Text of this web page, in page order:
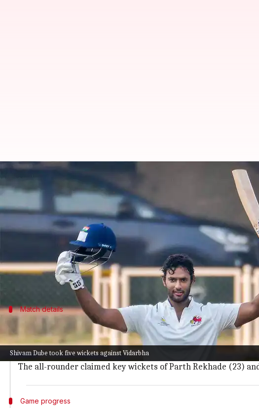
Shivam Dube took five wickets against Vidarbha
Shivam Dube shines with fifer in Ranji
By Gaurav Tripathi Feb 18, 2025 12:22 pm
What's the story
put up an outstanding performance with the
The pacer made the red ball talk and claimed a fifer in the
Though he isn't part of India's squad for the upcoming ICC
Match details
Dube's impressive performance in Ranji
Dube picked up five wickets as Vidarbha posted 383/10
He did so after bowling a mere 11.5 overs and giving away just
The all-rounder claimed key wickets of Parth Rekhade (23)
Game progress